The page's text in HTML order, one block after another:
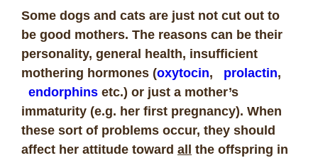
Some dogs and cats are just not cut out to
be good mothers. The reasons can be their
personality, general health, insufficient
mothering hormones (oxytocin, prolactin,
endorphins etc.) or just a mother’s
immaturity (e.g. her first pregnancy). When
these sort of problems occur, they should
affect her attitude toward all
the offspring in